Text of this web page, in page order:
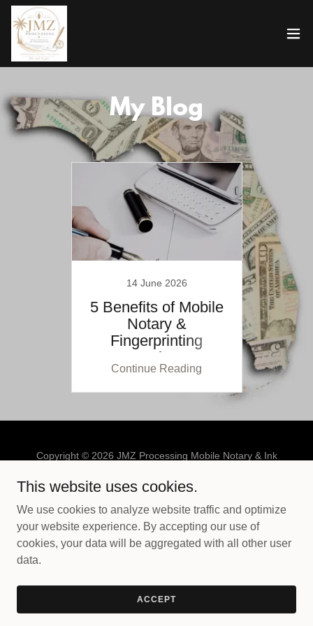
My Blog
14 June 2026
5 Benefits of Mobile
Notary &
Fingerprinting
Services
Continue Reading
Copyright © 2026 JMZ Processing Mobile Notary & Ink
PRIVACY POLICY
TERMS AND CONDITIONS
This website uses cookies.
We use cookies to analyze website traffic and optimize
your website experience. By accepting our use of
cookies, your data will be aggregated with all other user
data.
ACCEPT